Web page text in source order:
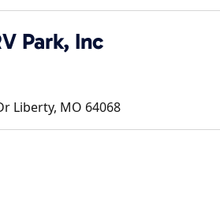
Park, Inc
Liberty, MO 64068